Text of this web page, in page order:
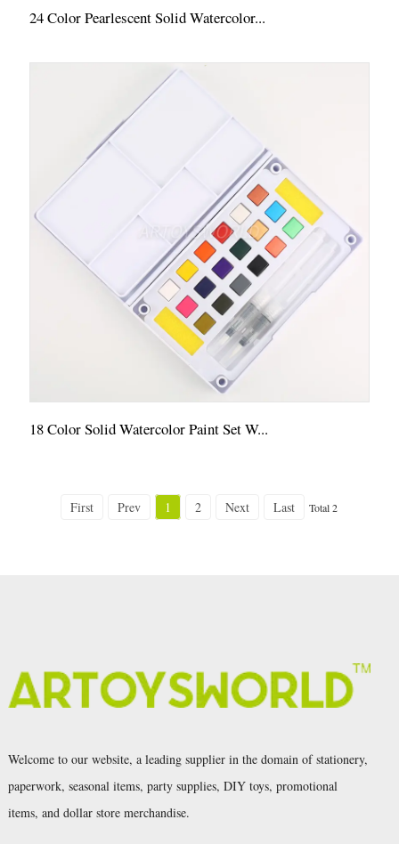
24 Color Pearlescent Solid Watercolor...
18 Color Solid Watercolor Paint Set W...
First Prev 1 2 Next Last Total 2
Welcome to our website, a leading supplier in the domain of stationery,
paperwork, seasonal items, party supplies, DIY toys, promotional
items, and dollar store merchandise.